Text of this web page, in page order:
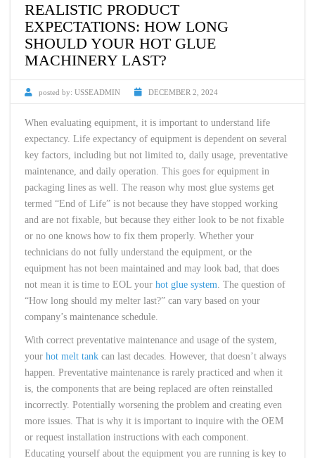
REALISTIC PRODUCT
EXPECTATIONS: HOW LONG
SHOULD YOUR HOT GLUE
MACHINERY LAST?
posted by: USSEADMIN DECEMBER 2, 2024
When evaluating equipment, it is important to understand life
expectancy. Life expectancy of equipment is dependent on several
key factors, including but not limited to, daily usage, preventative
maintenance, and daily operation. This goes for equipment in
packaging lines as well. The reason why most glue systems get
termed “End of Life” is not because they have stopped working
and are not fixable, but because they either look to be not fixable
or no one knows how to fix them properly. Whether your
technicians do not fully understand the equipment, or the
equipment has not been maintained and may look bad, that does
not mean it is time to EOL your hot glue system. The question of
“How long should my melter last?” can vary based on your
company’s maintenance schedule.
With correct preventative maintenance and usage of the system,
your hot melt tank can last decades. However, that doesn’t always
happen. Preventative maintenance is rarely practiced and when it
is, the components that are being replaced are often reinstalled
incorrectly. Potentially worsening the problem and creating even
more issues. That is why it is important to inquire with the OEM
or request installation instructions with each component.
Educating yourself about the equipment you are running is key to